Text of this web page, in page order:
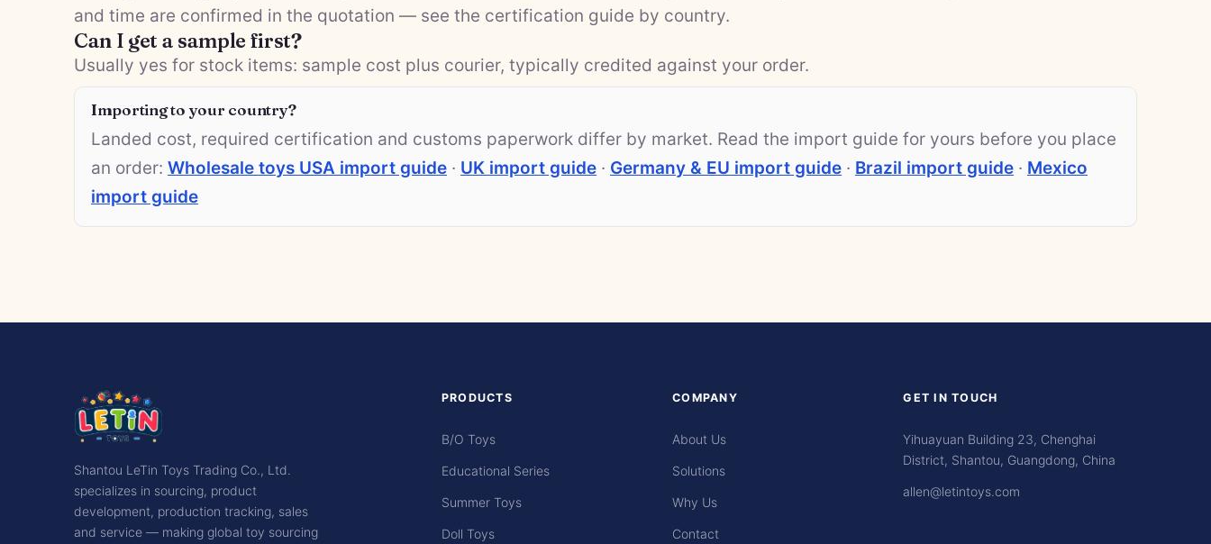
and time are confirmed in the quotation — see the certification guide by country.
Can I get a sample first?
Usually yes for stock items: sample cost plus courier, typically credited against your order.
Importing to your country?
Landed cost, required certification and customs paperwork differ by market. Read the import guide for yours before you place
an order: Wholesale toys USA import guide · UK import guide · Germany & EU import guide · Brazil import guide · Mexico
import guide
Shantou LeTin Toys Trading Co., Ltd.
specializes in sourcing, product
development, production tracking, sales
and service — making global toy sourcing
PRODUCTS
B/O Toys
Educational Series
Summer Toys
Doll Toys
COMPANY
About Us
Solutions
Why Us
Contact
GET IN TOUCH
Yihuayuan Building 23, Chenghai
District, Shantou, Guangdong, China
allen@letintoys.com